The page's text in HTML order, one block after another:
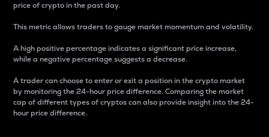
price of crypto in the past day.
This metric allows traders to gauge market momentum and volatility.
A high positive percentage indicates a significant price increase,
while a negative percentage suggests a decrease.
A trader can choose to enter or exit a position in the crypto market
by monitoring the 24-hour price difference. Comparing the market
cap of different types of cryptos can also provide insight into the 24-
hour price difference.